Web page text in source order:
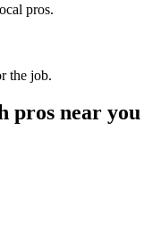
pros.
the job.
pros near you